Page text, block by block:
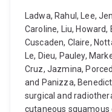
Ladwa, Rahul, Lee,
Caroline, Liu,
Cuscaden, Claire,
Le, Dieu, Pauley,
Cruz, Jazmina,
and Panizza,
surgical and
cutaneous squamous